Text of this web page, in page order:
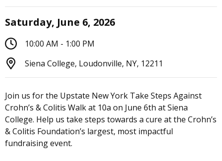
Saturday, June 6, 2026
10:00 AM - 1:00 PM
Siena College, Loudonville, NY, 12211
Join us for the Upstate New York Take Steps Against
Crohn’s & Colitis Walk at 10a on June 6th at Siena
College. Help us take steps towards a cure at the Crohn’s
& Colitis Foundation’s largest, most impactful
fundraising event.